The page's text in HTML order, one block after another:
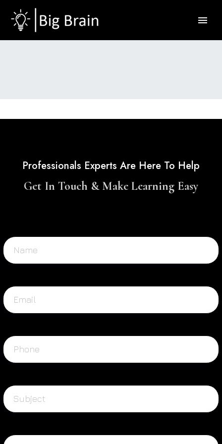
Professionals Experts Are Here To Help
Get In Touch & Make Learning Easy